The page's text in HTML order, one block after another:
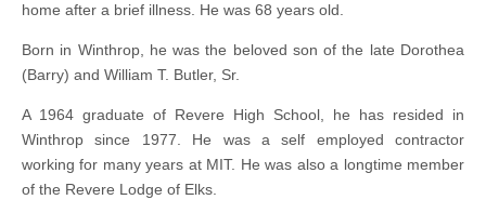
home after a brief illness. He was 68 years old.
Born in Winthrop, he was the beloved son of the late Dorothea
(Barry) and William T. Butler, Sr.
A 1964 graduate of Revere High School, he has resided in
Winthrop since 1977. He was a self employed contractor
working for many years at MIT. He was also a longtime member
of the Revere Lodge of Elks.